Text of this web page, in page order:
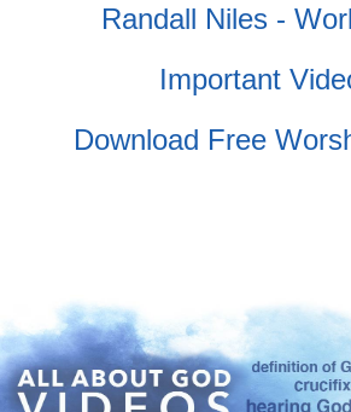
Randall Niles -
Important
Download Free